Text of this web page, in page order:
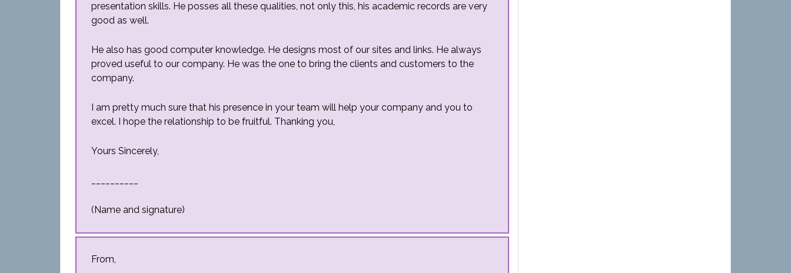
presentation skills. He posses all these qualities, not only this, his academic records are very
good as well.
He also has good computer knowledge. He designs most of our sites and links. He always
proved useful to our company. He was the one to bring the clients and customers to the
company.
I am pretty much sure that his presence in your team will help your company and you to
excel. I hope the relationship to be fruitful. Thanking you,
Yours Sincerely,
(Name and signature)
From,